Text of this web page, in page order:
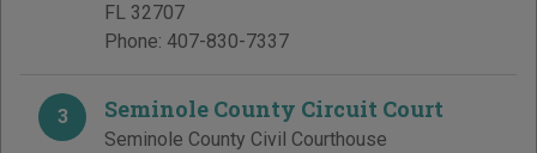
FL 32707
Phone: 407-830-7337
3 Seminole County Circuit Court
Seminole County Civil Courthouse